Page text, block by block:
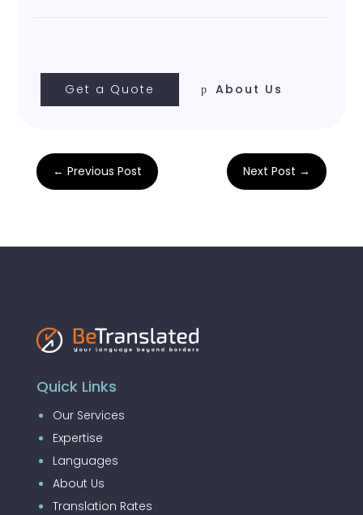
Get a Quote About Us
← Previous Post Next Post →
Quick Links
Our Services
Expertise
Languages
About Us
Translation Rates